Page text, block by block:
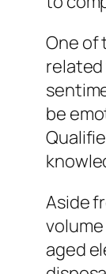
One of
related
be
Aside
aged